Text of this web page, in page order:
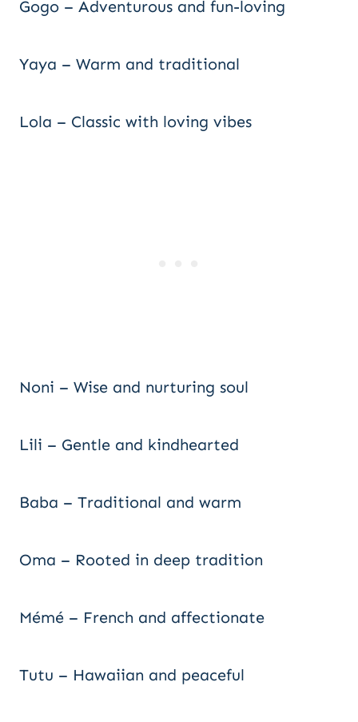
Gogo – Adventurous and fun-loving
Yaya – Warm and traditional
Lola – Classic with loving vibes
Noni – Wise and nurturing soul
Lili – Gentle and kindhearted
Baba – Traditional and warm
Oma – Rooted in deep tradition
Mémé – French and affectionate
Tutu – Hawaiian and peaceful